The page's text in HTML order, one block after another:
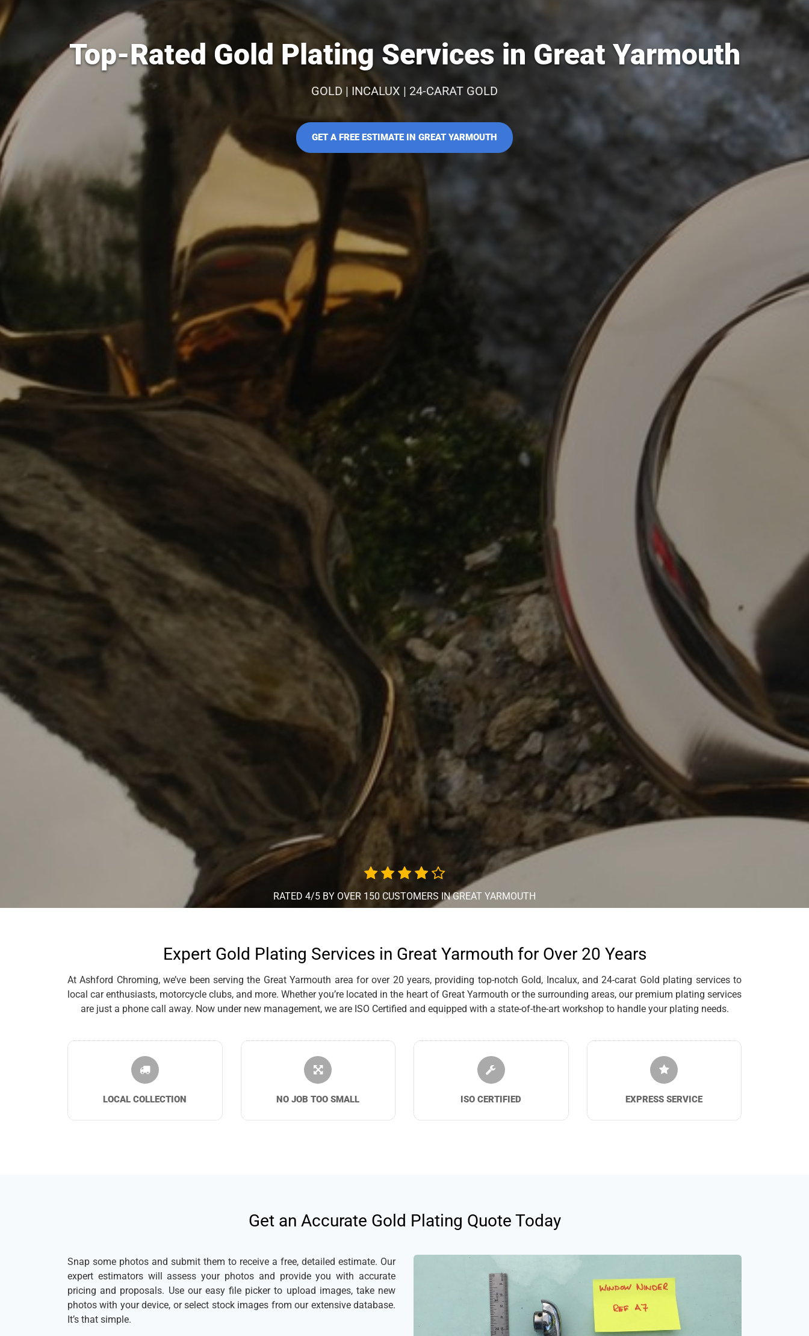
RATED 4/5 BY OVER 150 CUSTOMERS IN GREAT YARMOUTH
Top-Rated Gold Plating Services in Great Yarmouth
GOLD | INCALUX | 24-CARAT GOLD
GET A FREE ESTIMATE IN GREAT YARMOUTH
Expert Gold Plating Services in Great Yarmouth for Over 20 Years
At Ashford Chroming, we’ve been serving the Great Yarmouth area for over 20 years, providing top-notch Gold, Incalux, and 24-carat Gold plating services to
local car enthusiasts, motorcycle clubs, and more. Whether you’re located in the heart of Great Yarmouth or the surrounding areas, our premium plating services
are just a phone call away. Now under new management, we are ISO Certified and equipped with a state-of-the-art workshop to handle your plating needs.
LOCAL COLLECTION NO JOB TOO SMALL ISO CERTIFIED EXPRESS SERVICE
Get an Accurate Gold Plating Quote Today
Snap some photos and submit them to receive a free, detailed estimate. Our
expert estimators will assess your photos and provide you with accurate
pricing and proposals. Use our easy file picker to upload images, take new
photos with your device, or select stock images from our extensive database.
It’s that simple.